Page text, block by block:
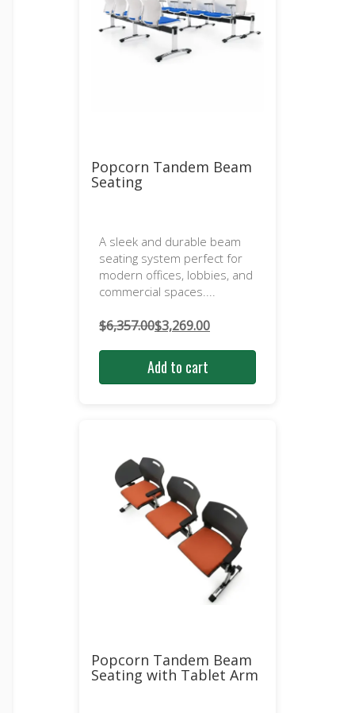
Popcorn Tandem Beam
Seating
A sleek and durable beam
seating system perfect for
modern offices, lobbies, and
commercial spaces....
$6,357.00
Original
price
$6,357.00.
$3,269.00
Current
price
$3,269.00.
Add to cart
Popcorn Tandem Beam
Seating with Tablet Arm